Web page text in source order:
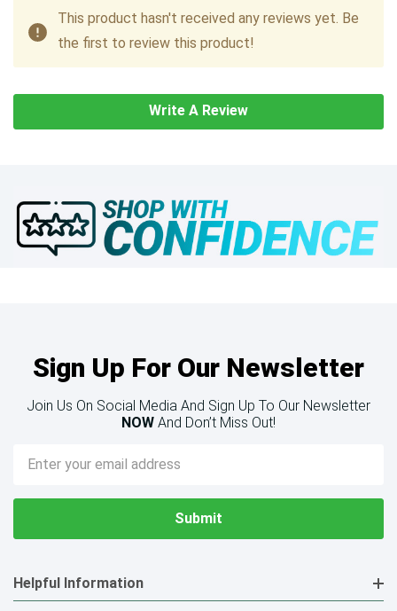
This product hasn't received any reviews yet. Be
the first to review this product!
Write A Review
Sign Up For Our Newsletter
Join Us On Social Media And Sign Up To Our Newsletter
NOW And Don’t Miss Out!
Email
Address
Helpful Information